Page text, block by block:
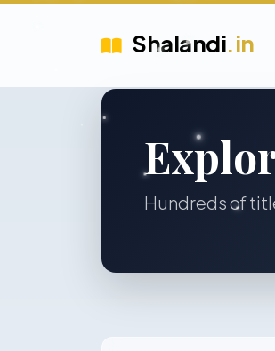
Shalandi.in
Hundreds of